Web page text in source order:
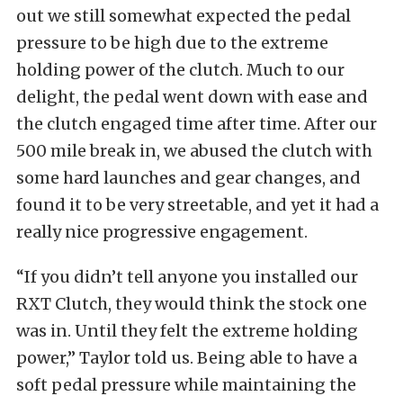
out we still somewhat expected the pedal
pressure to be high due to the extreme
holding power of the clutch. Much to our
delight, the pedal went down with ease and
the clutch engaged time after time. After our
500 mile break in, we abused the clutch with
some hard launches and gear changes, and
found it to be very streetable, and yet it had a
really nice progressive engagement.
“If you didn’t tell anyone you installed our
RXT Clutch, they would think the stock one
was in. Until they felt the extreme holding
power,” Taylor told us. Being able to have a
soft pedal pressure while maintaining the